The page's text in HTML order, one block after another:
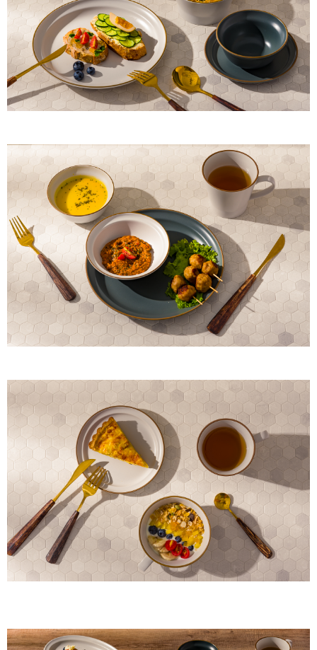
parent before using "AFTEE Buy Now Pay Later." The company will not be
responsible for any losses incurred without proper consent.
When using "AFTEE Buy Now Pay Later," the credit limit will be
determined based on individual account conditions and subject to real-
time review by the company. If there is still an insufficient credit limit, users
may be requested to undergo identity verification based on the review
results.
Registering multiple accounts or using others' information for registration
is strictly prohibited. In case of malicious use, Net Protections Inc.